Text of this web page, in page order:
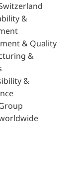
&
& Quality
&
&